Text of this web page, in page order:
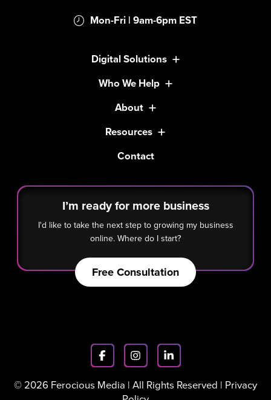
Mon-Fri | 9am-6pm EST
Digital Solutions
Who We Help
About
Resources
Contact
I’m ready for more business
I'd like to take the next step to growing my business
online. Where do I start?
Free Consultation
© 2026 Ferocious Media | All Rights Reserved | Privacy